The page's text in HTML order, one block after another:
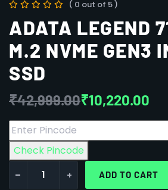
( 0 out of 5 )
ADATA LEGEND
M.2 NVME GEN3
SSD
₹42,999.00₹10,220.00
Check Pincode
- + ADD TO CART